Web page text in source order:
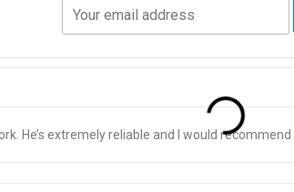
He’s extremely reliable and I would